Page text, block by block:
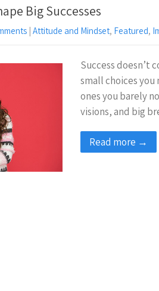
Big Successes
| Attitude and Mindset, Featured,
Success doesn’t
small choices you
ones you barely
visions, and big
Read more →